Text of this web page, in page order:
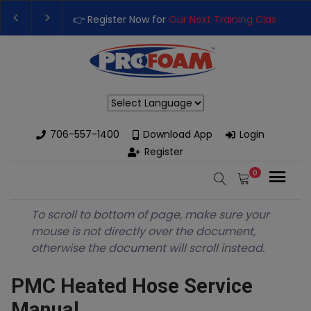
👉 Register Now for Our Next Training Class
Upgrade Your Business with High-Performance
706-557-1400
Download App
Login
Register
0
To scroll to bottom of page, make sure your
mouse is not directly over the document,
otherwise the document will scroll instead.
PMC Heated Hose Service